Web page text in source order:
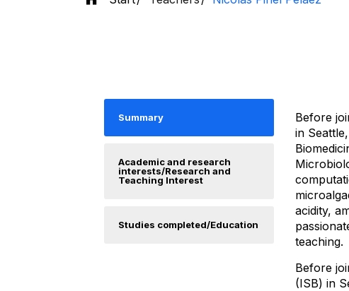
Summary
Academic and research
interests/Research and
Teaching Interest
Studies completed/Education
Before
in
acidity,
teaching.
Before
(ISB) in